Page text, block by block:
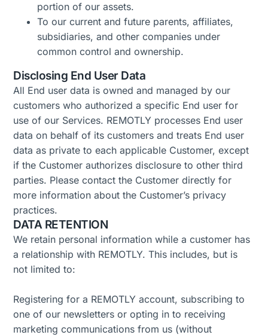
portion of our assets.
To our current and future parents, affiliates,
subsidiaries, and other companies under
common control and ownership.
Disclosing End User Data
All End user data is owned and managed by our
customers who authorized a specific End user for
use of our Services. REMOTLY processes End user
data on behalf of its customers and treats End user
data as private to each applicable Customer, except
if the Customer authorizes disclosure to other third
parties. Please contact the Customer directly for
more information about the Customer’s privacy
practices.
DATA RETENTION
We retain personal information while a customer has
a relationship with REMOTLY. This includes, but is
not limited to:
Registering for a REMOTLY account, subscribing to
one of our newsletters or opting in to receiving
marketing communications from us (without